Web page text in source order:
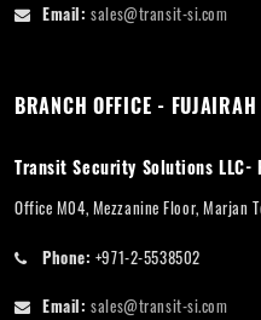
Email: sales@transit-si.com
BRANCH OFFICE - FUJAIRAH
Transit Security Solutions LLC-
Office M04, Mezzanine Floor, Marjan
Phone: +971-2-5538502
Email: sales@transit-si.com